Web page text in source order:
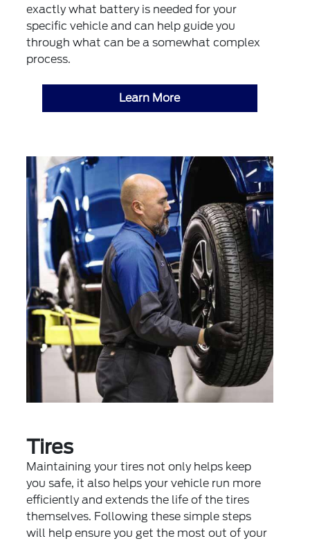
exactly what battery is needed for your
specific vehicle and can help guide you
through what can be a somewhat complex
process.
Learn More
Tires
Maintaining your tires not only helps keep
you safe, it also helps your vehicle run more
efficiently and extends the life of the tires
themselves. Following these simple steps
will help ensure you get the most out of your